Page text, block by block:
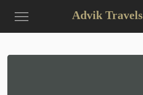
Advik Travels
Toggle